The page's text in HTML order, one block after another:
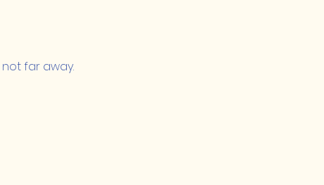
far away.